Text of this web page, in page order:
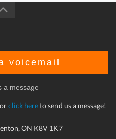
voicemail
a message
click hereto send us a message!
ON K8V 1K7